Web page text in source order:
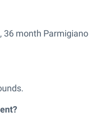
36 month Parmigiano